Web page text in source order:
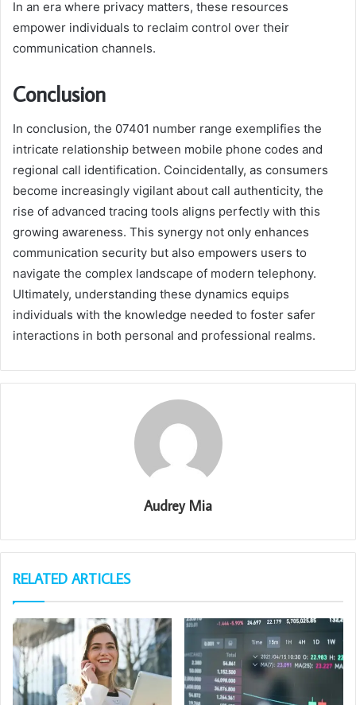
In an era where privacy matters, these resources
empower individuals to reclaim control over their
communication channels.
Conclusion
In conclusion, the 07401 number range exemplifies the
intricate relationship between mobile phone codes and
regional call identification. Coincidentally, as consumers
become increasingly vigilant about call authenticity, the
rise of advanced tracing tools aligns perfectly with this
growing awareness. This synergy not only enhances
communication security but also empowers users to
navigate the complex landscape of modern telephony.
Ultimately, understanding these dynamics equips
individuals with the knowledge needed to foster safer
interactions in both personal and professional realms.
Audrey Mia
RELATED ARTICLES